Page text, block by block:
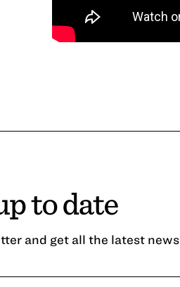
to date
and get all the latest news